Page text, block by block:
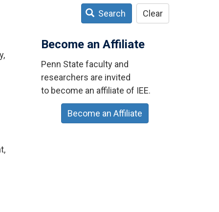
Search Clear
Become an Affiliate
Penn State faculty and
researchers are invited
to become an affiliate of IEE.
Become an Affiliate